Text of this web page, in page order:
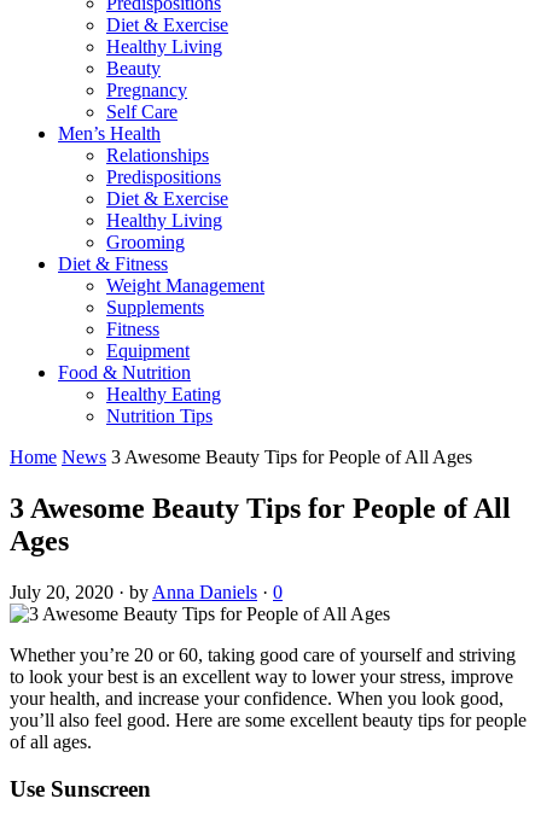
Diet & Exercise
Healthy Living
Beauty
Pregnancy
Self Care
Men’s Health
Relationships
Predispositions
Diet & Exercise
Healthy Living
Grooming
Diet & Fitness
Weight Management
Supplements
Fitness
Equipment
Food & Nutrition
Healthy Eating
Nutrition Tips
Home News 3 Awesome Beauty Tips for People of All Ages
3 Awesome Beauty Tips for People of All
Ages
July 20, 2020 · by Anna Daniels · 0
Whether you’re 20 or 60, taking good care of yourself and striving
to look your best is an excellent way to lower your stress, improve
your health, and increase your confidence. When you look good,
you’ll also feel good. Here are some excellent beauty tips for people
of all ages.
Use Sunscreen